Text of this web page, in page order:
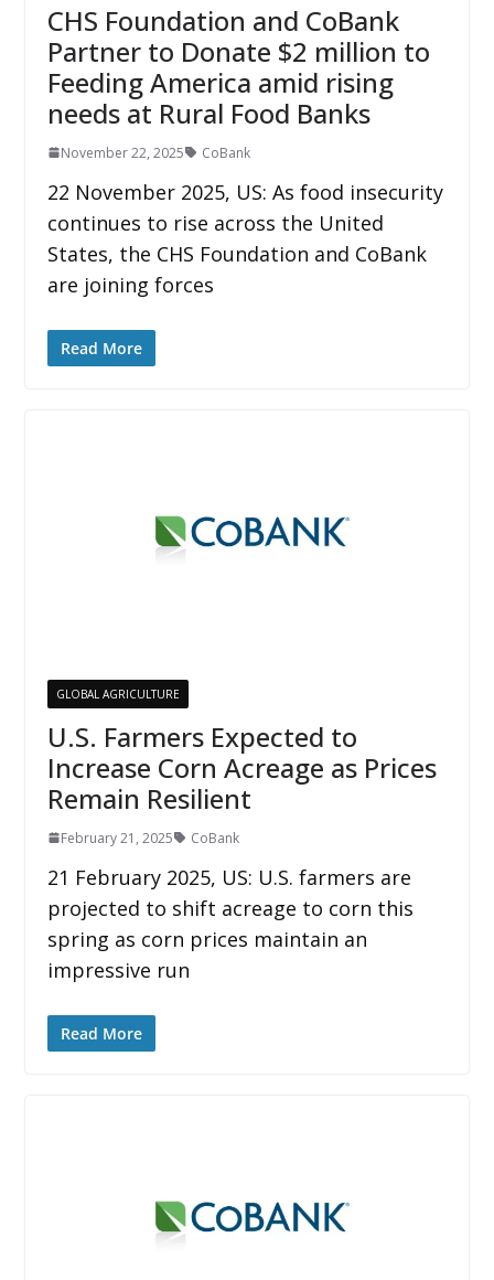
CHS Foundation and CoBank
Partner to Donate $2 million to
Feeding America amid rising
needs at Rural Food Banks
November 22, 2025 CoBank
22 November 2025, US: As food insecurity
continues to rise across the United
States, the CHS Foundation and CoBank
are joining forces
Read More
GLOBAL AGRICULTURE
U.S. Farmers Expected to
Increase Corn Acreage as Prices
Remain Resilient
February 21, 2025 CoBank
21 February 2025, US: U.S. farmers are
projected to shift acreage to corn this
spring as corn prices maintain an
impressive run
Read More